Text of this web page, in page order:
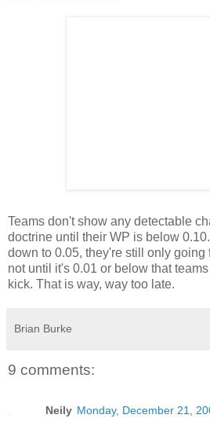
Teams don't show any detectable
doctrine until their WP is below
down to 0.05, they're still only going
not until it's 0.01 or below that
kick. That is way, way too late.
Brian Burke
9 comments:
Neily Monday, December 21,